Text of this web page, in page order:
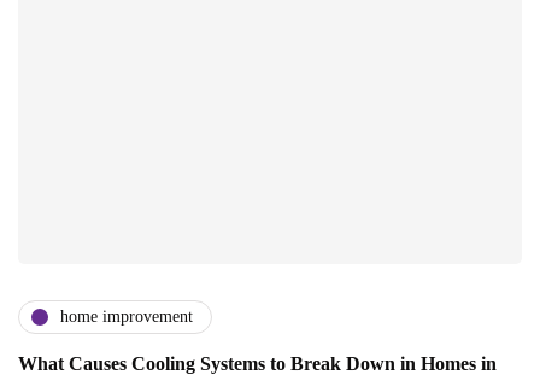
home improvement
What Causes Cooling Systems to Break Down in Homes in